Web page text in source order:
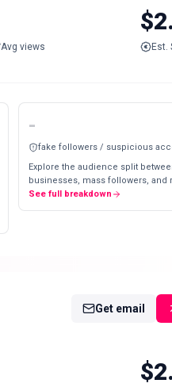
Avg views Est.
-
fake followers / suspicious
Explore the audience split
businesses, mass followers, and
See full breakdown
Get email